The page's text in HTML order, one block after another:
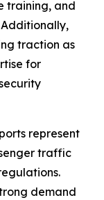
training, and
traction as
for
represent
traffic
demand